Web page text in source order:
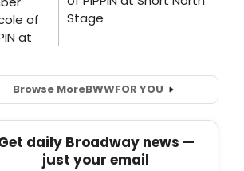
Browse MoreBWWFOR YOU
daily Broadway news —
just your email